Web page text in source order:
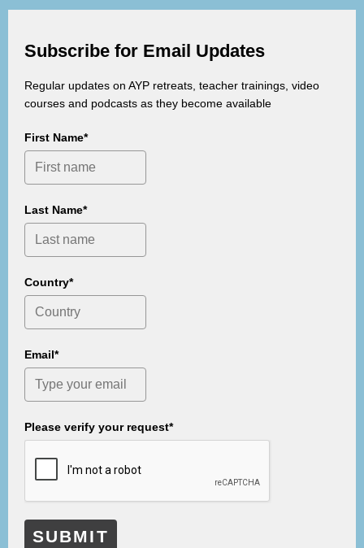
Subscribe for Email Updates
Regular updates on AYP retreats, teacher trainings, video
courses and podcasts as they become available
First Name*
Last Name*
Country*
Email*
Please verify your request*
SUBMIT